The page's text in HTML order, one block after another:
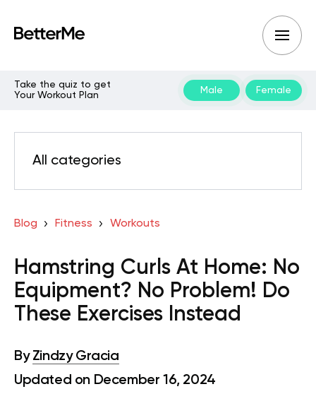
Take the quiz to get
Your Workout Plan
Male Female
All categories
Blog Fitness Workouts
Hamstring Curls At Home: No
Equipment? No Problem! Do
These Exercises Instead
By Zindzy Gracia
Updated on December 16, 2024